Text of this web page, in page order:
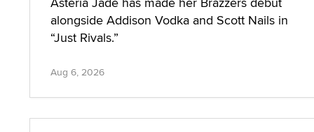
alongside Addison Vodka and Scott Nails in
“Just Rivals.”
Aug 6, 2026